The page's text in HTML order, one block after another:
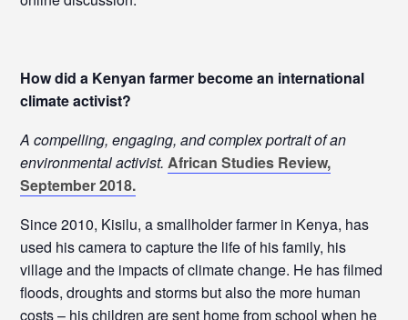
How did a Kenyan farmer become an international
climate activist?
A compelling, engaging, and complex portrait of an
environmental activist.African Studies Review,
September 2018.
Since 2010, Kisilu, a smallholder farmer in Kenya, has
used his camera to capture the life of his family, his
village and the impacts of climate change. He has filmed
floods, droughts and storms but also the more human
costs – his children are sent home from school when he